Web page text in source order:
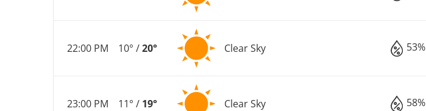
22:00 PM 10° /20° Clear Sky 53%
23:00 PM 11° / 19° Clear Sky 58%